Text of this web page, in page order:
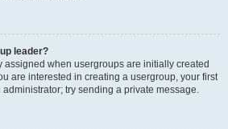
leader?
assigned when usergroups are initially created
are interested in creating a usergroup, your first
try sending a private message.